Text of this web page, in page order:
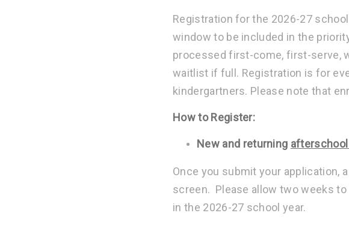
Registration for the 2026-27
window to be included in the
processed first-come, first-serve,
waitlist if full. Registration is for
kindergartners. Please note that
How to Register:
New and returning
Once you submit your application,
screen. Please allow two weeks
in the 2026-27 school year.